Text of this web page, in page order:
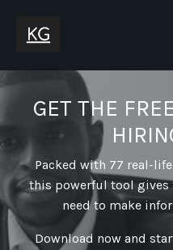
GET THE
Packed with 77 real-
this powerful tool gives
need to make
Download now and